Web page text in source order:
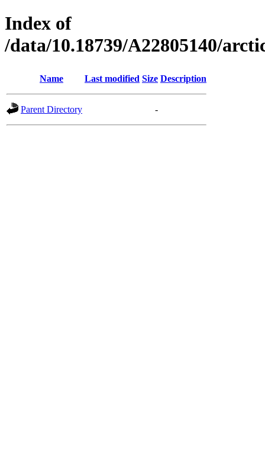
Index of
/data/10.18739/A22805140/
Name Last modified Size Description
Parent Directory -